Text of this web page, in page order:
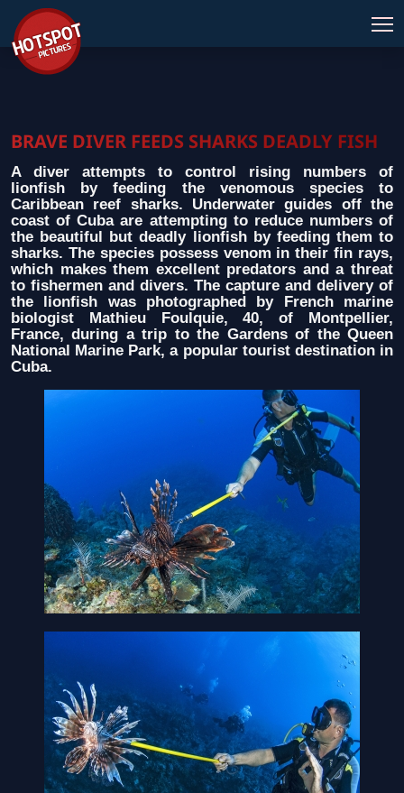
BRAVE DIVER FEEDS SHARKS DEADLY FISH
A diver attempts to control rising numbers of
lionfish by feeding the venomous species to
Caribbean reef sharks. Underwater guides off the
coast of Cuba are attempting to reduce numbers of
the beautiful but deadly lionfish by feeding them to
sharks. The species possess venom in their fin rays,
which makes them excellent predators and a threat
to fishermen and divers. The capture and delivery of
the lionfish was photographed by French marine
biologist Mathieu Foulquie, 40, of Montpellier,
France, during a trip to the Gardens of the Queen
National Marine Park, a popular tourist destination in
Cuba.